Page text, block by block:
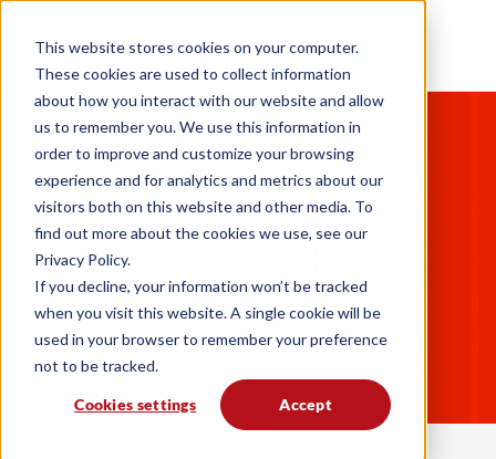
This website stores cookies on your computer.
These cookies are used to collect information
about how you interact with our website and allow
us to remember you. We use this information in
order to improve and customize your browsing
experience and for analytics and metrics about our
visitors both on this website and other media. To
find out more about the cookies we use, see our
Privacy Policy.
If you decline, your information won’t be tracked
when you visit this website. A single cookie will be
used in your browser to remember your preference
not to be tracked.
Cookies settings Accept
TAG: DISTRIBUTION